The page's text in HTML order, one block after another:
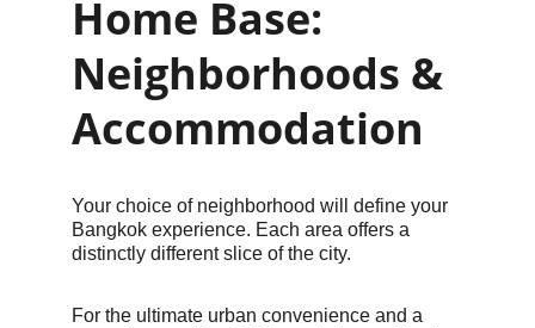
Home Base:
Neighborhoods &
Accommodation
Your choice of neighborhood will define your
Bangkok experience. Each area offers a
distinctly different slice of the city.
For the ultimate urban convenience and a